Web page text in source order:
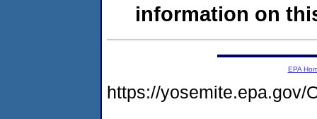
information on
EPA
https://yosemite.epa.gov/